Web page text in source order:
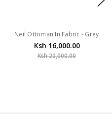
Neil Ottoman In Fabric - Grey
Ksh 16,000.00
Ksh 20,000.00